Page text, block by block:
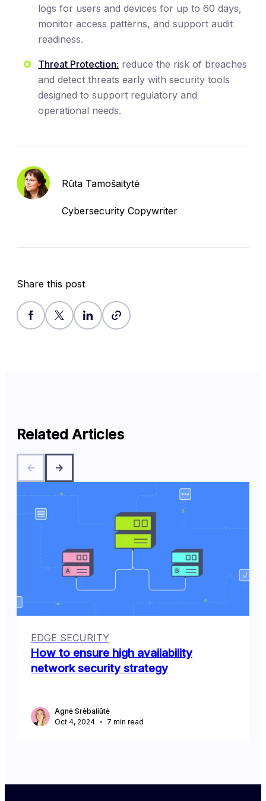
logs for users and devices for up to 60 days,
monitor access patterns, and support audit
readiness.
Threat Protection: reduce the risk of breaches
and detect threats early with security tools
designed to support regulatory and
operational needs.
Rūta Tamošaitytė
Cybersecurity Copywriter
Share this post
Related Articles
EDGE SECURITY
How to ensure high availability
network security strategy
Agnė Srėbaliūtė
Oct 4, 2024
7 min read